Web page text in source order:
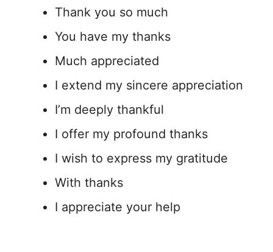
Thank you so much
You have my thanks
Much appreciated
I extend my sincere appreciation
I’m deeply thankful
I offer my profound thanks
I wish to express my gratitude
With thanks
I appreciate your help